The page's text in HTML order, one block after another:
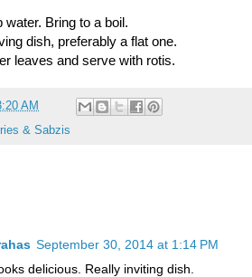
water. Bring to a boil.
dish, preferably a flat one.
leaves and serve with rotis.
AM
& Sabzis
September 30, 2014 at 1:14 PM
delicious. Really inviting dish.